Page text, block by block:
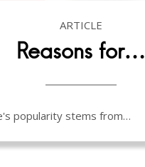
ARTICLE
Reasons for…
popularity stems from…